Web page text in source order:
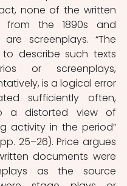
none of the written
from the 1890s and
are screenplays. “The
describe such texts
or screenplays,
is a logical error
sufficiently often,
a distorted view of
activity in the period”
pp. 25–26). Price argues
documents were
as the source